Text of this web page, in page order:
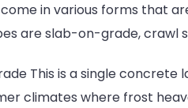
in various forms that
are slab-on-grade, crawl
This is a single concrete
climates where frost